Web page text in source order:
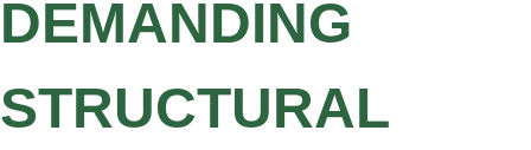
DEMANDING
STRUCTURAL